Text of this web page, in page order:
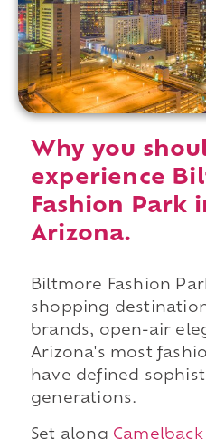
Why you
experience
Fashion Park
Arizona.
Biltmore Fashion
shopping
brands, open-air
Arizona's most
have defined
generations.
Set along Camelback